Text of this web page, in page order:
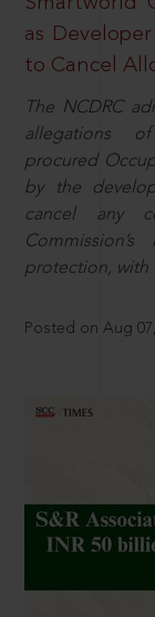
as
to Cancel
The NCDRC
allegations
procured
by the
cancel any
protection, with
Posted on Aug